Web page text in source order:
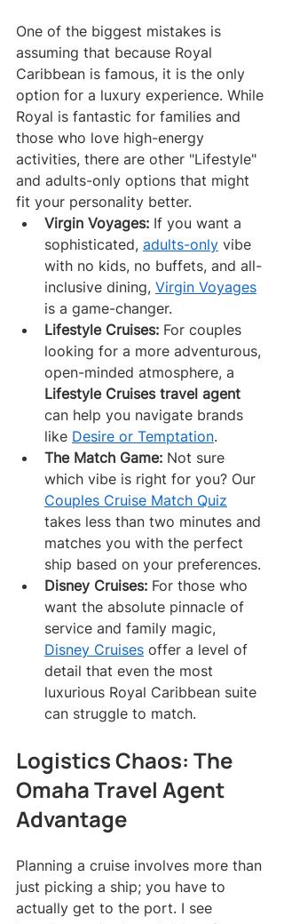
One of the biggest mistakes is
assuming that because Royal
Caribbean is famous, it is the only
option for a luxury experience. While
Royal is fantastic for families and
those who love high-energy
activities, there are other "Lifestyle"
and adults-only options that might
fit your personality better.
Virgin Voyages: If you want a
sophisticated, adults-only vibe
with no kids, no buffets, and all-
inclusive dining, Virgin Voyages
is a game-changer.
Lifestyle Cruises: For couples
looking for a more adventurous,
open-minded atmosphere, a
Lifestyle Cruises travel agent
can help you navigate brands
like Desire or Temptation.
The Match Game: Not sure
which vibe is right for you? Our
Couples Cruise Match Quiz
takes less than two minutes and
matches you with the perfect
ship based on your preferences.
Disney Cruises: For those who
want the absolute pinnacle of
service and family magic,
Disney Cruises offer a level of
detail that even the most
luxurious Royal Caribbean suite
can struggle to match.
Logistics Chaos: The
Omaha Travel Agent
Advantage
Planning a cruise involves more than
just picking a ship; you have to
actually get to the port. I see